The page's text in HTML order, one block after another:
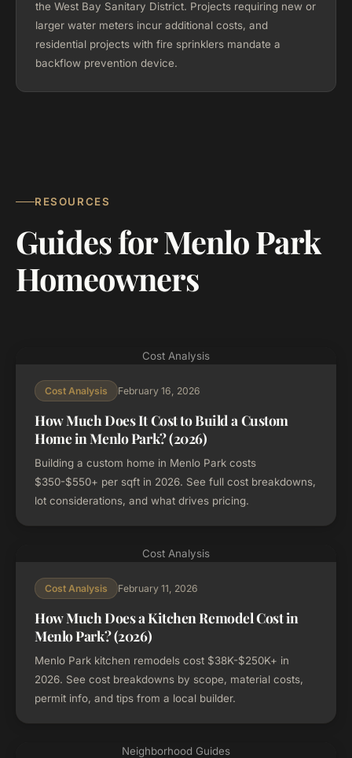
the West Bay Sanitary District. Projects requiring new or
larger water meters incur additional costs, and
residential projects with fire sprinklers mandate a
backflow prevention device.
RESOURCES
Guides for Menlo Park
Homeowners
Cost Analysis
Cost Analysis February 16, 2026
How Much Does It Cost to Build a Custom
Home in Menlo Park? (2026)
Building a custom home in Menlo Park costs
$350-$550+ per sqft in 2026. See full cost breakdowns,
lot considerations, and what drives pricing.
Cost Analysis
Cost Analysis February 11, 2026
How Much Does a Kitchen Remodel Cost in
Menlo Park? (2026)
Menlo Park kitchen remodels cost $38K-$250K+ in
2026. See cost breakdowns by scope, material costs,
permit info, and tips from a local builder.
Neighborhood Guides